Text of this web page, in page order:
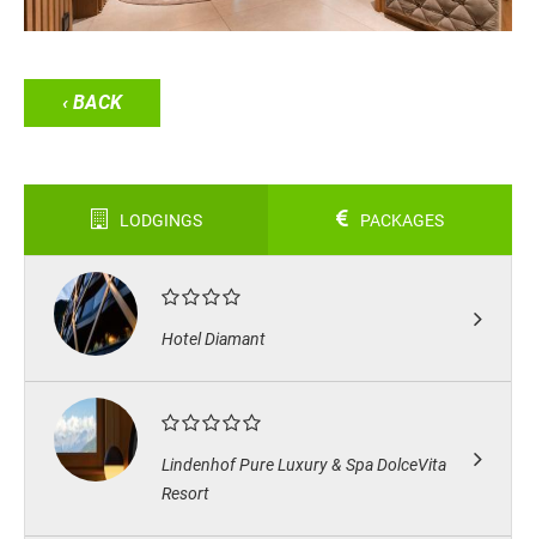
‹ BACK
LODGINGS PACKAGES
Hotel Diamant
Lindenhof Pure Luxury & Spa DolceVita
Resort